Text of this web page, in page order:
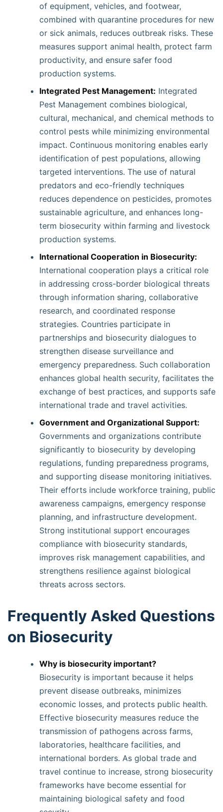
of equipment, vehicles, and footwear,
combined with quarantine procedures for new
or sick animals, reduces outbreak risks. These
measures support animal health, protect farm
productivity, and ensure safer food
production systems.
Integrated Pest Management: Integrated
Pest Management combines biological,
cultural, mechanical, and chemical methods to
control pests while minimizing environmental
impact. Continuous monitoring enables early
identification of pest populations, allowing
targeted interventions. The use of natural
predators and eco-friendly techniques
reduces dependence on pesticides, promotes
sustainable agriculture, and enhances long-
term biosecurity within farming and livestock
production systems.
International Cooperation in Biosecurity:
International cooperation plays a critical role
in addressing cross-border biological threats
through information sharing, collaborative
research, and coordinated response
strategies. Countries participate in
partnerships and biosecurity dialogues to
strengthen disease surveillance and
emergency preparedness. Such collaboration
enhances global health security, facilitates the
exchange of best practices, and supports safe
international trade and travel activities.
Government and Organizational Support:
Governments and organizations contribute
significantly to biosecurity by developing
regulations, funding preparedness programs,
and supporting disease monitoring initiatives.
Their efforts include workforce training, public
awareness campaigns, emergency response
planning, and infrastructure development.
Strong institutional support encourages
compliance with biosecurity standards,
improves risk management capabilities, and
strengthens resilience against biological
threats across sectors.
Frequently Asked Questions
on Biosecurity
Why is biosecurity important?
Biosecurity is important because it helps
prevent disease outbreaks, minimizes
economic losses, and protects public health.
Effective biosecurity measures reduce the
transmission of pathogens across farms,
laboratories, healthcare facilities, and
international borders. As global trade and
travel continue to increase, strong biosecurity
frameworks have become essential for
maintaining biological safety and food